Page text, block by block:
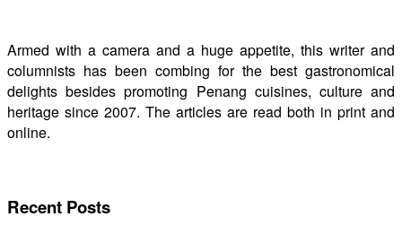
Armed with a camera and a huge appetite, this writer and
columnists has been combing for the best gastronomical
delights besides promoting Penang cuisines, culture and
heritage since 2007. The articles are read both in print and
online.
Recent Posts